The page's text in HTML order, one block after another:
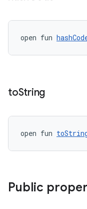
open fun
toString
open fun
Public